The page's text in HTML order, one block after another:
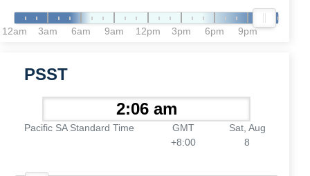
12am 3am 6am 9am 12pm 3pm 6pm 9pm
PSST
Pacific SA Standard Time
GMT
+8:00
Sat, Aug
8